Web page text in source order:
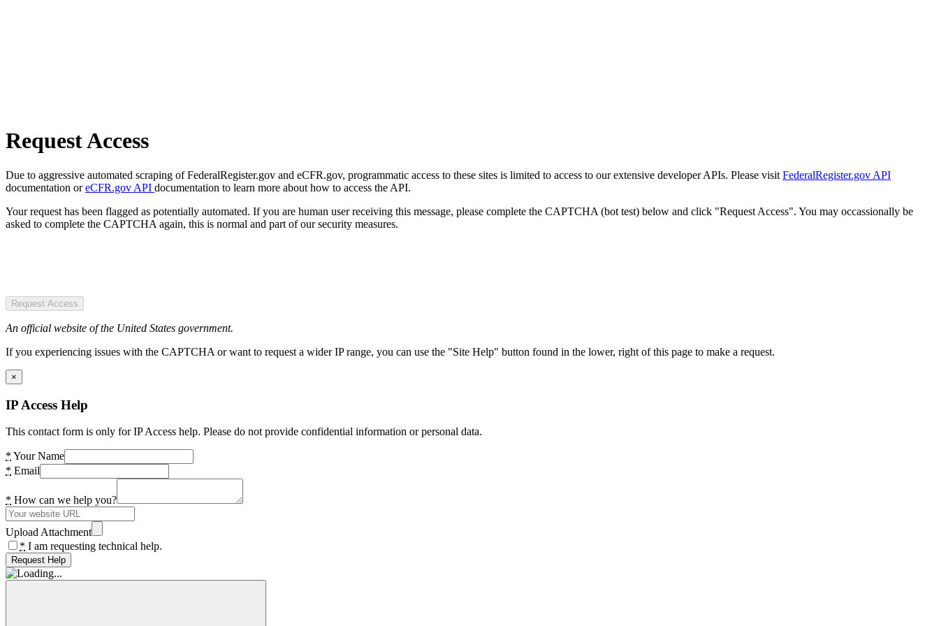
Request Access
Due to aggressive automated scraping of FederalRegister.gov and eCFR.gov, programmatic access to these sites is limited to access to our extensive developer APIs. Please visit FederalRegister.gov API
documentation oreCFR.gov API documentation to learn more about how to access the API.
Your request has been flagged as potentially automated. If you are human user receiving this message, please complete the CAPTCHA (bot test) below and click "Request Access". You may occassionally be
asked to complete the CAPTCHA again, this is normal and part of our security measures.
Request Access
An official website of the United States government.
If you experiencing issues with the CAPTCHA or want to request a wider IP range, you can use the "Site Help" button found in the lower, right of this page to make a request.
×
IP Access Help
This contact form is only for IP Access help. Please do not provide confidential information or personal data.
* Your Name
* Email
* How can we help you?
Upload Attachment
* I am requesting technical help.